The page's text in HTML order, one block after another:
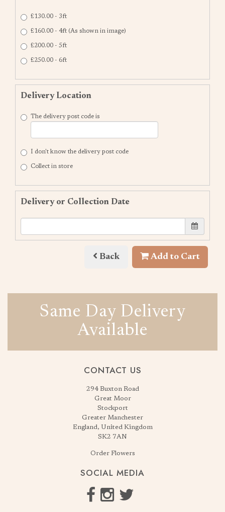
£130.00 - 3ft
£160.00 - 4ft (As shown in image)
£200.00 - 5ft
£250.00 - 6ft
Delivery Location
The delivery post code is
I don't know the delivery post code
Collect in store
Delivery or Collection Date
Back Add to Cart
Same Day Delivery
Available
CONTACT US
294 Buxton Road
Great Moor
Stockport
Greater Manchester
England, United Kingdom
SK2 7AN
Order Flowers
SOCIAL MEDIA